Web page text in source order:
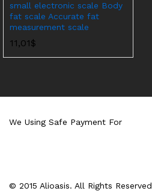
small electronic scale Body
fat scale Accurate fat
measurement scale
11,01$
© 2015 Alioasis. All Rights Reserved
We Using Safe Payment For